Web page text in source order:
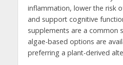
inflammation, lower the risk
and support cognitive
supplements are a common
algae-based options are
preferring a plant-derived